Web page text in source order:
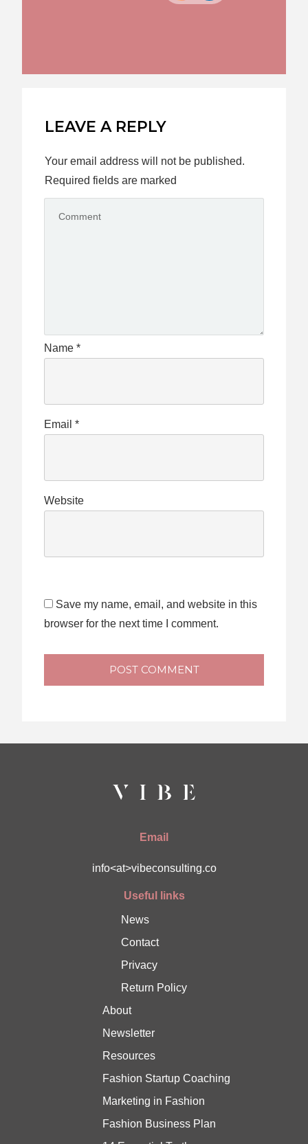
LEAVE A REPLY
Your email address will not be published.
Required fields are marked
Name *
Email *
Website
Save my name, email, and website in this
browser for the next time I comment.
POST COMMENT
Email
info<at>vibeconsulting.co
Useful links
News
Contact
Privacy
Return Policy
About
Newsletter
Resources
Fashion Startup Coaching
Marketing in Fashion
Fashion Business Plan